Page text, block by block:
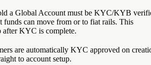
a Global Account must be KYC/KYB
funds can move from or to fiat rails. This
after KYC is complete.
are automatically KYC approved on
to account setup.